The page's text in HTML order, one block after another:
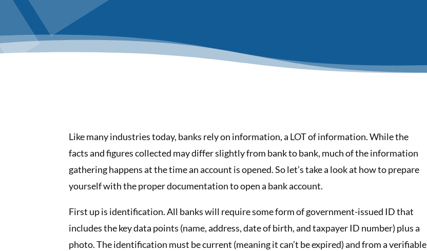
Like many industries today, banks rely on information, a LOT of information. While the
facts and figures collected may differ slightly from bank to bank, much of the information
gathering happens at the time an account is opened. So let’s take a look at how to prepare
yourself with the proper documentation to open a bank account.
First up is identification. All banks will require some form of government-issued ID that
includes the key data points (name, address, date of birth, and taxpayer ID number) plus a
photo. The identification must be current (meaning it can’t be expired) and from a verifiable